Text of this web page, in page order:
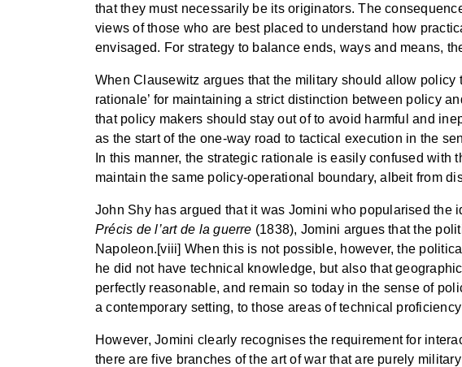
that they must necessarily be its originators. The
views of those who are best placed to understand how
envisaged. For strategy to balance ends, ways and means,
When Clausewitz argues that the military should allow
rationale’ for maintaining a strict distinction between policy
that policy makers should stay out of to avoid harmful and
as the start of the one-way road to tactical execution in the
In this manner, the strategic rationale is easily confused
maintain the same policy-operational boundary, albeit from
John Shy has argued that it was Jomini who popularised the
Précis de l’art de la guerre (1838), Jomini argues that the
Napoleon.[viii] When this is not possible, however, the
he did not have technical knowledge, but also that
perfectly reasonable, and remain so today in the sense of
a contemporary setting, to those areas of technical
However, Jomini clearly recognises the requirement for
there are five branches of the art of war that are purely